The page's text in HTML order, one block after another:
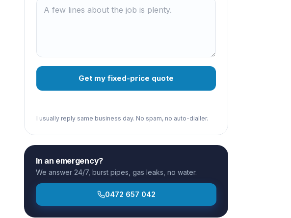
Get my fixed-price quote
I usually reply same business day. No spam, no auto-dialler.
In an emergency?
We answer 24/7, burst pipes, gas leaks, no water.
0472 657 042